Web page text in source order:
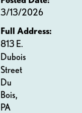
3/13/2026
Full Address:
813 E.
Dubois
Street
Du
Bois,
PA